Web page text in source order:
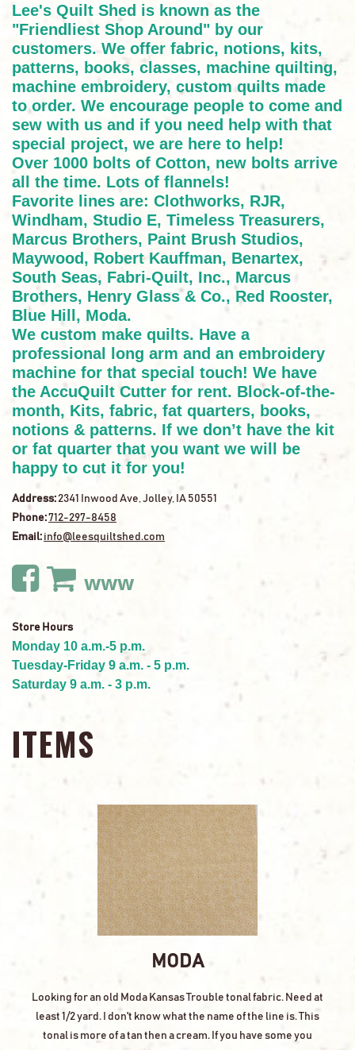
Lee's Quilt Shed is known as the
"Friendliest Shop Around" by our
customers. We offer fabric, notions, kits,
patterns, books, classes, machine quilting,
machine embroidery, custom quilts made
to order. We encourage people to come and
sew with us and if you need help with that
special project, we are here to help!
Over 1000 bolts of Cotton, new bolts arrive
all the time. Lots of flannels!
Favorite lines are: Clothworks, RJR,
Windham, Studio E, Timeless Treasurers,
Marcus Brothers, Paint Brush Studios,
Maywood, Robert Kauffman, Benartex,
South Seas, Fabri-Quilt, Inc., Marcus
Brothers, Henry Glass & Co., Red Rooster,
Blue Hill, Moda.
We custom make quilts. Have a
professional long arm and an embroidery
machine for that special touch! We have
the AccuQuilt Cutter for rent. Block-of-the-
month, Kits, fabric, fat quarters, books,
notions & patterns. If we don’t have the kit
or fat quarter that you want we will be
happy to cut it for you!
Address:2341 Inwood Ave, Jolley, IA 50551
Phone:712-297-8458
Email: info@leesquiltshed.com
www
Store Hours
Monday 10 a.m.-5 p.m.
Tuesday-Friday 9 a.m. - 5 p.m.
Saturday 9 a.m. - 3 p.m.
ITEMS
MODA
Looking for an old Moda Kansas Trouble tonal fabric. Need at
least 1/2 yard. I don't know what the name of the line is. This
tonal is more of a tan then a cream. If you have some you